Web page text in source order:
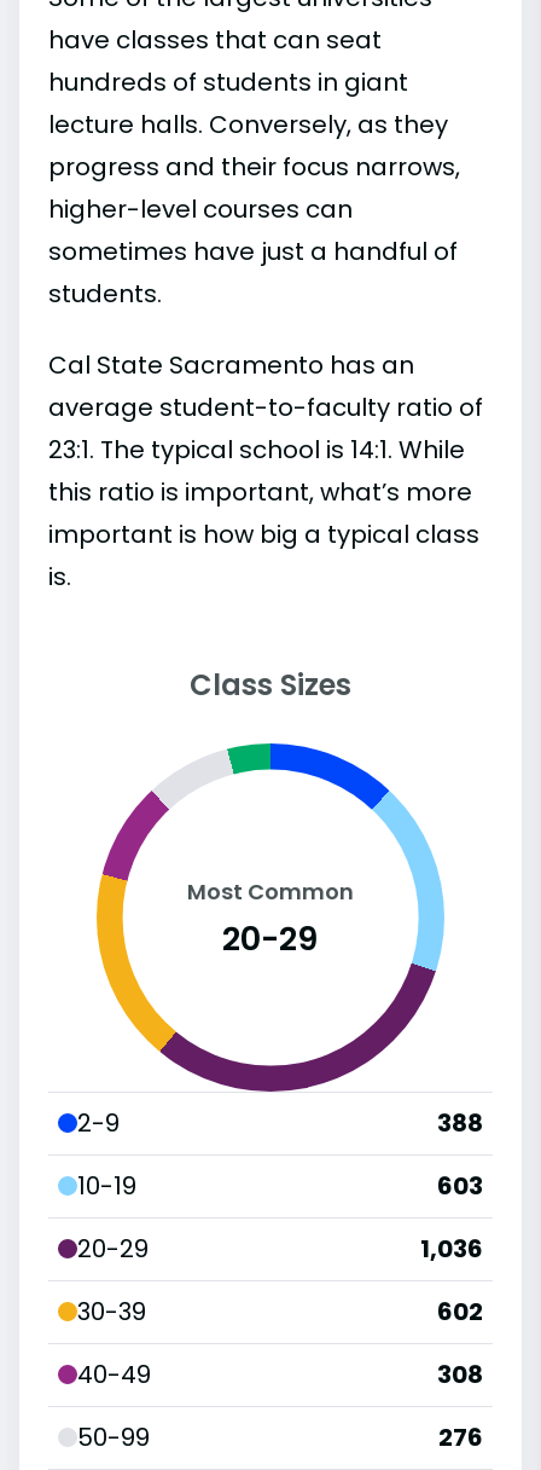
have classes that can seat
hundreds of students in giant
lecture halls. Conversely, as they
progress and their focus narrows,
higher-level courses can
sometimes have just a handful of
students.
Cal State Sacramento has an
average student-to-faculty ratio of
23:1. The typical school is 14:1. While
this ratio is important, what’s more
important is how big a typical class
is.
Class Sizes
Most Common
20-29
2-9
388
10-19
603
20-29
1,036
30-39
602
40-49
308
50-99
276